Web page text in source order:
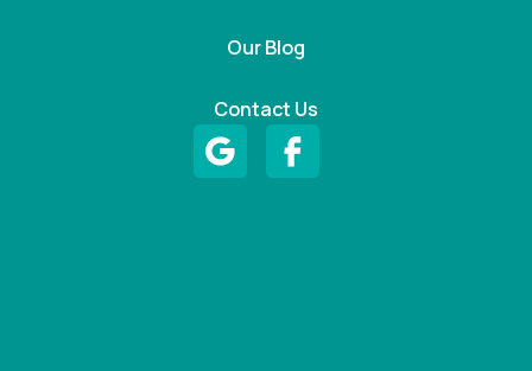
Our Blog
Contact Us